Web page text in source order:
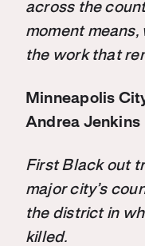
across the
moment
the work that
Minneapolis
Andrea Jenkins
First Black out
major city’s
the district in
killed.